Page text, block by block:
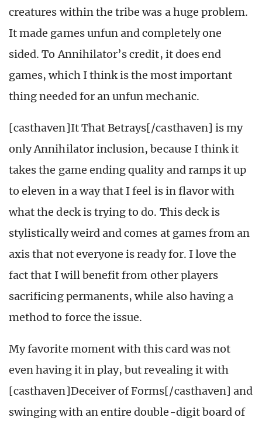
creatures within the tribe was a huge problem.
It made games unfun and completely one
sided. To Annihilator’s credit, it does end
games, which I think is the most important
thing needed for an unfun mechanic.
[casthaven]It That Betrays[/casthaven] is my
only Annihilator inclusion, because I think it
takes the game ending quality and ramps it up
to eleven in a way that I feel is in flavor with
what the deck is trying to do. This deck is
stylistically weird and comes at games from an
axis that not everyone is ready for. I love the
fact that I will benefit from other players
sacrificing permanents, while also having a
method to force the issue.
My favorite moment with this card was not
even having it in play, but revealing it with
[casthaven]Deceiver of Forms[/casthaven] and
swinging with an entire double-digit board of